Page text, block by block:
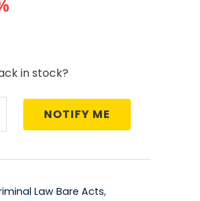
in stock?
NOTIFY ME
Law Bare Acts,